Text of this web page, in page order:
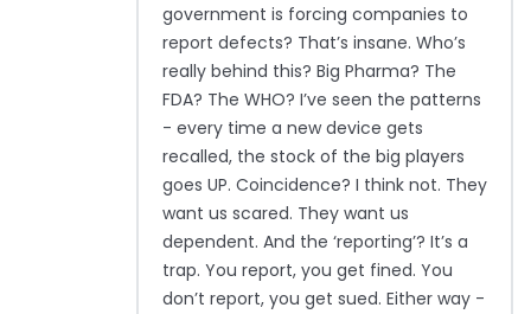
government is forcing companies to
report defects? That’s insane. Who’s
really behind this? Big Pharma? The
FDA? The WHO? I’ve seen the patterns
- every time a new device gets
recalled, the stock of the big players
goes UP. Coincidence? I think not. They
want us scared. They want us
dependent. And the ‘reporting’? It’s a
trap. You report, you get fined. You
don’t report, you get sued. Either way -